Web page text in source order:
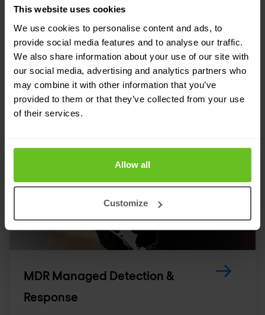
This website uses cookies
We use cookies to personalise content and ads, to
provide social media features and to analyse our traffic.
We also share information about your use of our site with
our social media, advertising and analytics partners who
may combine it with other information that you’ve
provided to them or that they’ve collected from your use
of their services.
Allow all
Customize
RELATED SOLUTIONS
Tailored to your needs
Our strength lies in our flexibility and focus
on developing custom solutions for our
customers. Discover in which areas we can
MDR Managed Detection &
Response